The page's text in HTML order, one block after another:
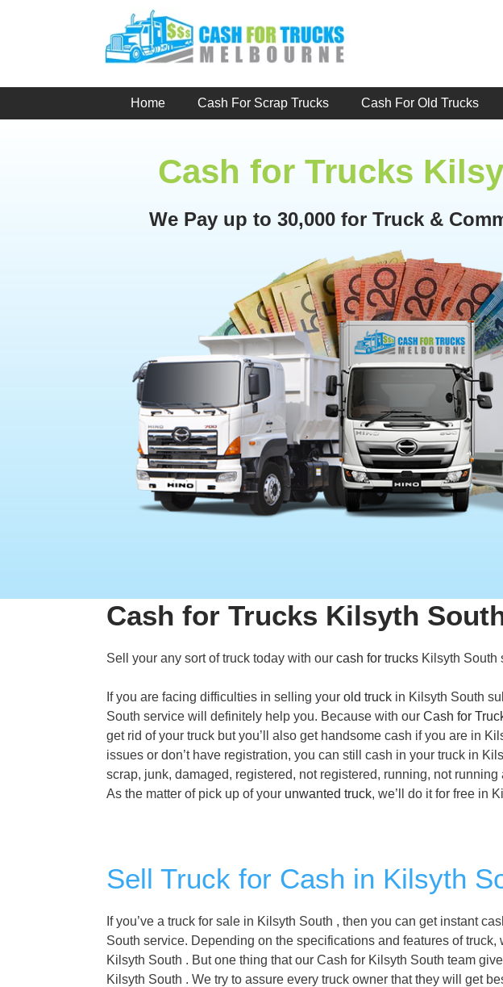
Home Cash For Scrap Trucks Cash For Old Trucks
Cash for Trucks
We Pay up to 30,000 for Truck &
Cash for Trucks Kilsyth
Sell your any sort of truck today with our cash for trucks Kilsyth South
If you are facing difficulties in selling your old truck in Kilsyth South
South service will definitely help you. Because with our Cash for
get rid of your truck but you’ll also get handsome cash if you are in
issues or don’t have registration, you can still cash in your truck in
scrap, junk, damaged, registered, not registered, running, not running
As the matter of pick up of your unwanted truck, we’ll do it for free in
Sell Truck for Cash in Kilsyth
If you’ve a truck for sale in Kilsyth South , then you can get instant
South service. Depending on the specifications and features of
Kilsyth South . But one thing that our Cash for Kilsyth South team
Kilsyth South . We try to assure every truck owner that they will get